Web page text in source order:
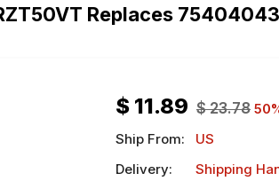
Replaces
$ 11.89 $23.78 50
Ship From:
US
Delivery:
Shipping